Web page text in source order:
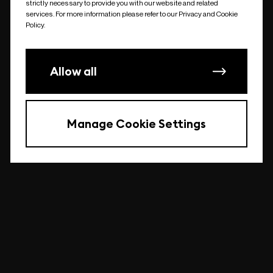
undefined
strictly necessary to provide you with our website and related
services. For more information please refer to our Privacy and Cookie
Policy.
Allow all
Manage Cookie Settings